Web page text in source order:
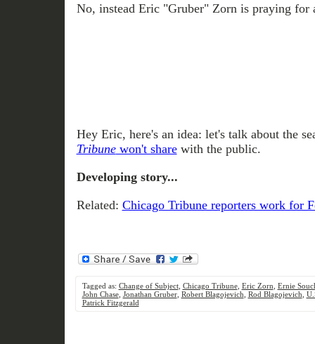
No, instead Eric "Gruber" Zorn is praying for
Hey Eric, here's an idea: let's talk about the
Tribunewon't sharewith the public.
Developing story...
Related: Chicago Tribune reporters work for
Tagged as: Change of Subject, Chicago Tribune, Eric Zorn Ernie
John Chase, Jonathan Gruber, Robert Blagojevich Rod Blagojevich
Patrick Fitzgerald